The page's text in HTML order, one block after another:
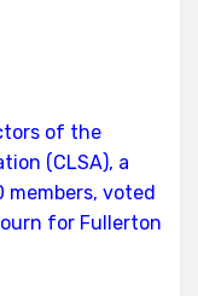
of the
(CLSA), a
voted
for Fullerton